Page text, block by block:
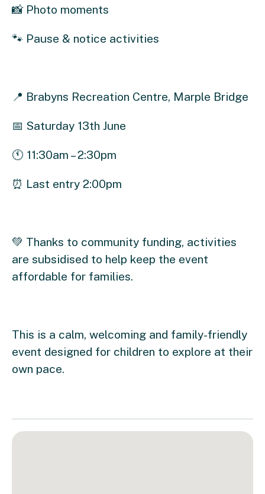
📸 Photo moments
🐾 Pause & notice activities
📍 Brabyns Recreation Centre, Marple Bridge
📅 Saturday 13th June
🕚 11:30am – 2:30pm
⏰ Last entry 2:00pm
💚 Thanks to community funding, activities
are subsidised to help keep the event
affordable for families.
This is a calm, welcoming and family-friendly
event designed for children to explore at their
own pace.